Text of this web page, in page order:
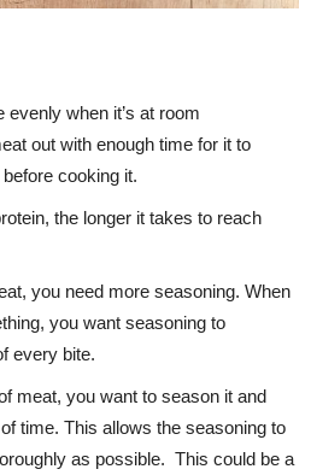
when it’s at room
out with enough time for it to
cooking it.
the longer it takes to reach
you need more seasoning. When
you want seasoning to
every bite.
meat, you want to season it and
time. This allows the seasoning to
as possible. This could be a